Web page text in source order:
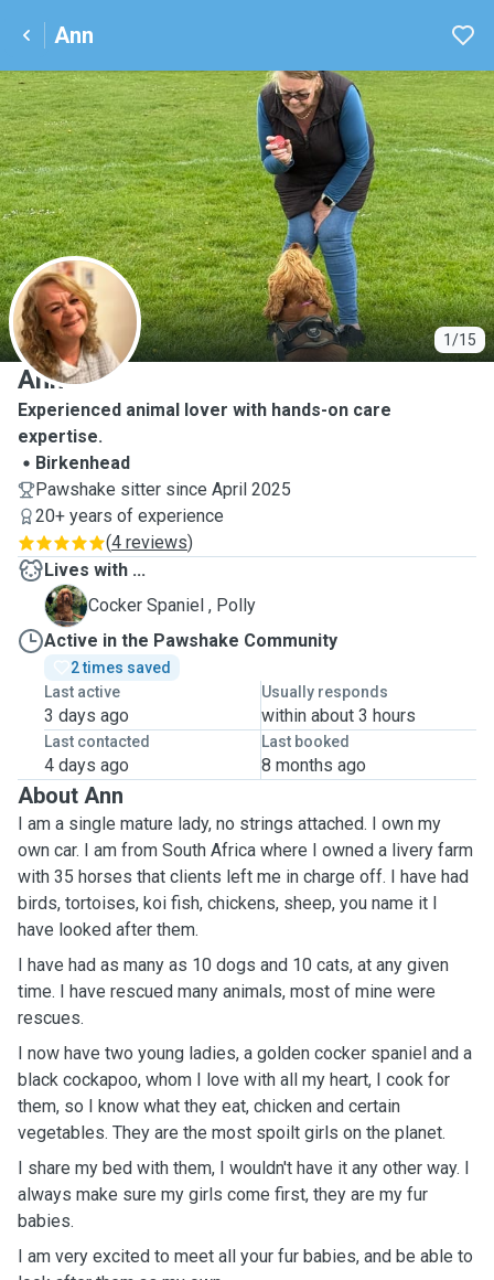
Ann
1/15
A
Ann
Experienced animal lover with hands-on care
expertise.
Birkenhead
Pawshake sitter since April 2025
20+ years of experience
(4 reviews)
Lives with ...
P
Cocker Spaniel , Polly
Active in the Pawshake Community
2 times saved
Last active
3 days ago
Usually responds
within about 3 hours
Last contacted
4 days ago
Last booked
8 months ago
About Ann
I am a single mature lady, no strings attached. I own my
own car. I am from South Africa where I owned a livery farm
with 35 horses that clients left me in charge off. I have had
birds, tortoises, koi fish, chickens, sheep, you name it I
have looked after them.
I have had as many as 10 dogs and 10 cats, at any given
time. I have rescued many animals, most of mine were
rescues.
I now have two young ladies, a golden cocker spaniel and a
black cockapoo, whom I love with all my heart, I cook for
them, so I know what they eat, chicken and certain
vegetables. They are the most spoilt girls on the planet.
I share my bed with them, I wouldn't have it any other way. I
always make sure my girls come first, they are my fur
babies.
I am very excited to meet all your fur babies, and be able to